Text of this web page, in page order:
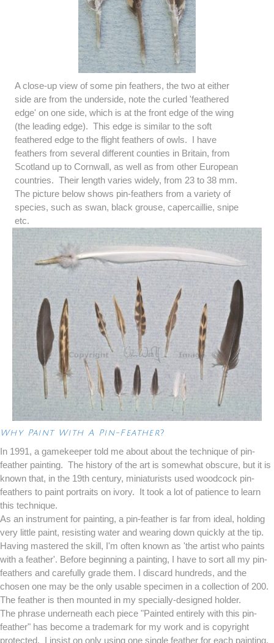
A close-up view of some pin feathers, the two at either
side are from the underside, note the curled 'feathered
edge' on one side, which is at the front edge of the wing
(the leading edge). This edge is similar to the soft
feathered edge to the flight feathers of owls. I have
feathers from several different counties in Britain, from
Scotland up to Cornwall, as well as from other European
countries. Their length varies widely, from 23 to 38 mm.
The picture below shows pin-feathers from a variety of
species, such as swan, black grouse, capercaillie, snipe
etc.
Why Paint With A Pin-Feather?
In 1991, a gamekeeper told me about about the technique of pin-
feather painting. The history of the art is somewhat obscure, but it is
known that, in the 19th century, miniaturists used woodcock pin-
feathers to paint portraits on ivory. It took a lot of patience to learn
this technique.
As an instrument for painting, a pin-feather is far from ideal, holding
very little paint, resisting water and wearing down quickly at the tip.
Having mastered the skill, I'm often known as 'the artist who paints
with a feather'. Before beginning a painting, I have to sort all my pin-
feathers and carefully grade them. I discard hundreds, and the
chosen one may be the only usable specimen in a collection of 200.
The feather is then mounted in my specially-designed holder.
The phrase underneath each piece "Painted entirely with this pin-
feather" has become a trademark for my work and is copyright
protected. I insist on only using one single feather for each painting.